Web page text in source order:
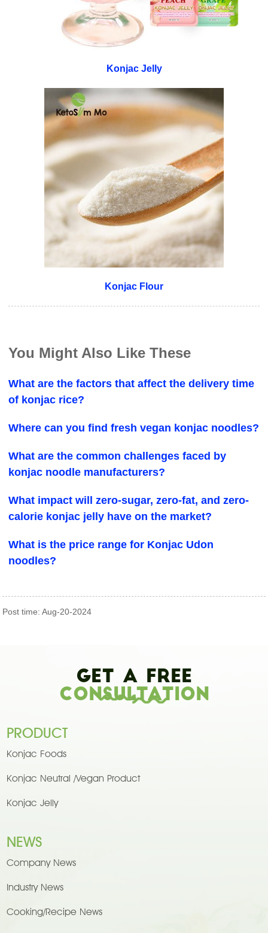
Konjac Jelly
Konjac Flour
You Might Also Like These
What are the factors that affect the delivery time
of konjac rice?
Where can you find fresh vegan konjac noodles?
What are the common challenges faced by
konjac noodle manufacturers?
What impact will zero-sugar, zero-fat, and zero-
calorie konjac jelly have on the market?
What is the price range for Konjac Udon
noodles?
Post time: Aug-20-2024
Get A Free
Consultation
PRODUCT
Konjac Foods
Konjac Neutral /Vegan Product
Konjac Jelly
NEWS
Company News
Industry News
Cooking/Recipe News